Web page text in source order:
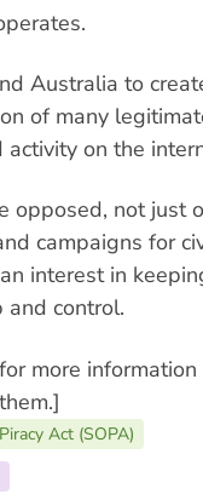
Australia to
of many
activity on the
opposed, not just
campaigns for
interest in
and control.
for more information
Act (SOPA)